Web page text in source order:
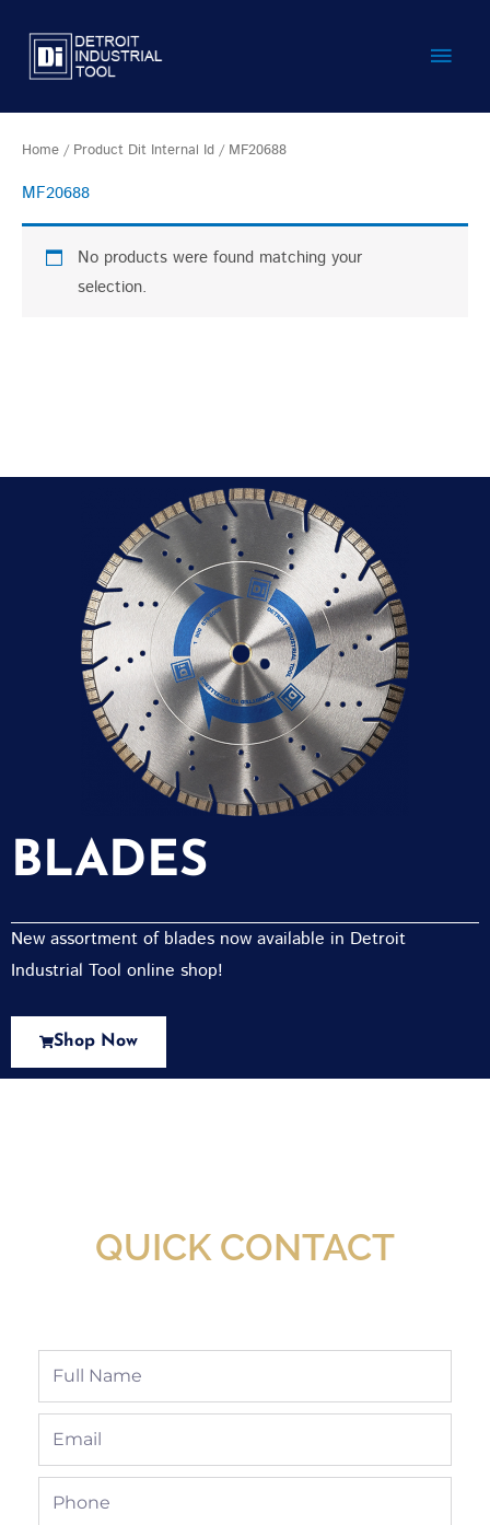
content
Main
Home / Product Dit Internal Id / MF20688
MF20688
No products were found matching your
selection.
BLADES
New assortment of blades now available in Detroit
Industrial Tool online shop!
Shop Now
QUICK CONTACT
Full
Email
Phone